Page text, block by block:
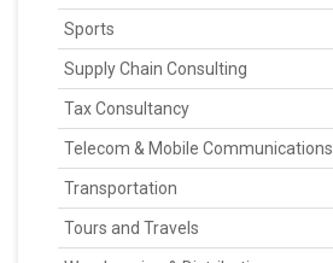
Sports
Supply Chain Consulting
Tax Consultancy
Telecom & Mobile Communications
Transportation
Tours and Travels